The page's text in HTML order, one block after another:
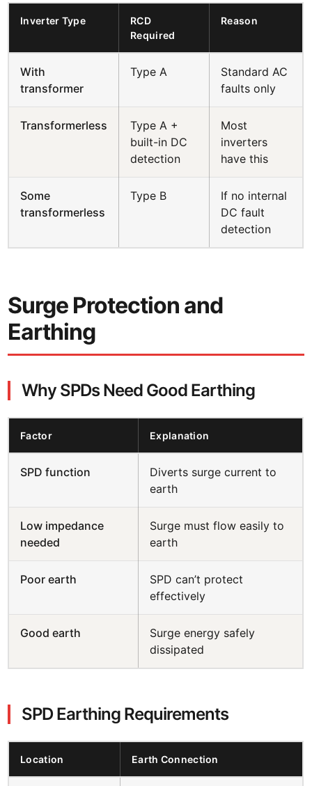
Inverter Type
RCD
Required
Reason
With
transformer
Type A
Standard AC
faults only
Transformerless
Type A +
built-in DC
detection
Most
inverters
have this
Some
transformerless
Type B
If no internal
DC fault
detection
Surge Protection and
Earthing
Why SPDs Need Good Earthing
Factor Explanation
SPD function
Diverts surge current to
earth
Low impedance
needed
Surge must flow easily to
earth
Poor earth
SPD can’t protect
effectively
Good earth
Surge energy safely
dissipated
SPD Earthing Requirements
Location Earth Connection